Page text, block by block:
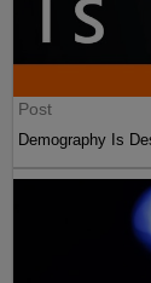
Post
Demography Is